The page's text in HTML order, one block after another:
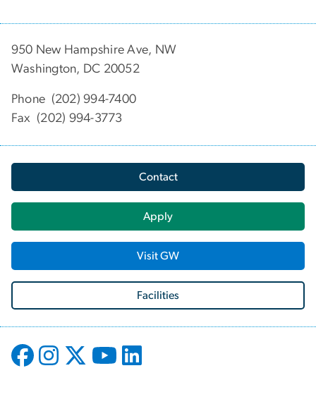
950 New Hampshire Ave, NW
Washington, DC 20052
Phone (202) 994-7400
Fax (202) 994-3773
Contact
Apply
Visit GW
Facilities